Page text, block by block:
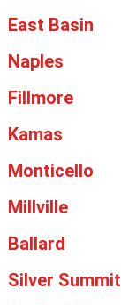
East Basin
Naples
Fillmore
Kamas
Monticello
Millville
Ballard
Silver Summit